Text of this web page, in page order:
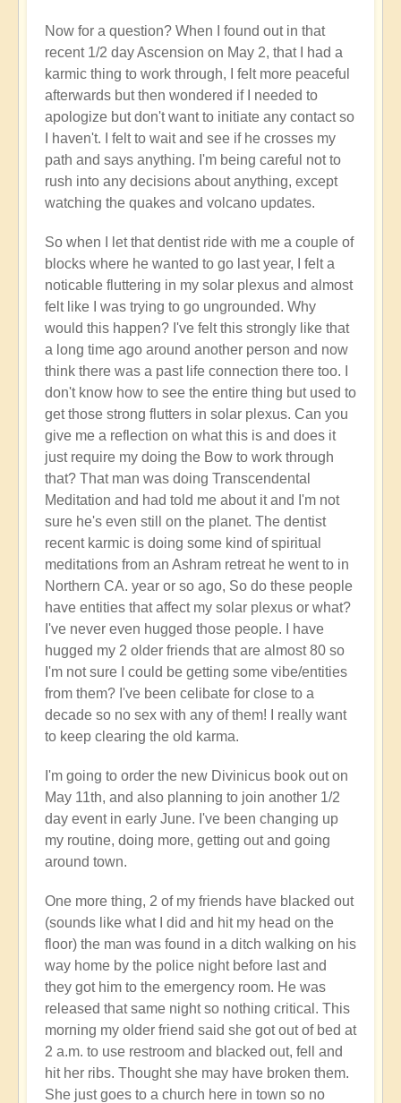
Now for a question? When I found out in that
recent 1/2 day Ascension on May 2, that I had a
karmic thing to work through, I felt more peaceful
afterwards but then wondered if I needed to
apologize but don't want to initiate any contact so
I haven't. I felt to wait and see if he crosses my
path and says anything. I'm being careful not to
rush into any decisions about anything, except
watching the quakes and volcano updates.
So when I let that dentist ride with me a couple of
blocks where he wanted to go last year, I felt a
noticable fluttering in my solar plexus and almost
felt like I was trying to go ungrounded. Why
would this happen? I've felt this strongly like that
a long time ago around another person and now
think there was a past life connection there too. I
don't know how to see the entire thing but used to
get those strong flutters in solar plexus. Can you
give me a reflection on what this is and does it
just require my doing the Bow to work through
that? That man was doing Transcendental
Meditation and had told me about it and I'm not
sure he's even still on the planet. The dentist
recent karmic is doing some kind of spiritual
meditations from an Ashram retreat he went to in
Northern CA. year or so ago, So do these people
have entities that affect my solar plexus or what?
I've never even hugged those people. I have
hugged my 2 older friends that are almost 80 so
I'm not sure I could be getting some vibe/entities
from them? I've been celibate for close to a
decade so no sex with any of them! I really want
to keep clearing the old karma.
I'm going to order the new Divinicus book out on
May 11th, and also planning to join another 1/2
day event in early June. I've been changing up
my routine, doing more, getting out and going
around town.
One more thing, 2 of my friends have blacked out
(sounds like what I did and hit my head on the
floor) the man was found in a ditch walking on his
way home by the police night before last and
they got him to the emergency room. He was
released that same night so nothing critical. This
morning my older friend said she got out of bed at
2 a.m. to use restroom and blacked out, fell and
hit her ribs. Thought she may have broken them.
She just goes to a church here in town so no